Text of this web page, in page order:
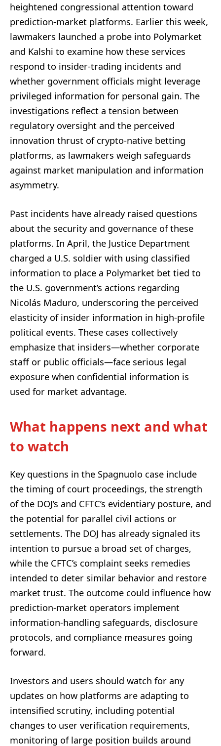
heightened congressional attention toward
prediction-market platforms. Earlier this week,
lawmakers launched a probe into Polymarket
and Kalshi to examine how these services
respond to insider-trading incidents and
whether government officials might leverage
privileged information for personal gain. The
investigations reflect a tension between
regulatory oversight and the perceived
innovation thrust of crypto-native betting
platforms, as lawmakers weigh safeguards
against market manipulation and information
asymmetry.
Past incidents have already raised questions
about the security and governance of these
platforms. In April, the Justice Department
charged a U.S. soldier with using classified
information to place a Polymarket bet tied to
the U.S. government’s actions regarding
Nicolás Maduro, underscoring the perceived
elasticity of insider information in high-profile
political events. These cases collectively
emphasize that insiders—whether corporate
staff or public officials—face serious legal
exposure when confidential information is
used for market advantage.
What happens next and what
to watch
Key questions in the Spagnuolo case include
the timing of court proceedings, the strength
of the DOJ’s and CFTC’s evidentiary posture, and
the potential for parallel civil actions or
settlements. The DOJ has already signaled its
intention to pursue a broad set of charges,
while the CFTC’s complaint seeks remedies
intended to deter similar behavior and restore
market trust. The outcome could influence how
prediction-market operators implement
information-handling safeguards, disclosure
protocols, and compliance measures going
forward.
Investors and users should watch for any
updates on how platforms are adapting to
intensified scrutiny, including potential
changes to user verification requirements,
monitoring of large position builds around